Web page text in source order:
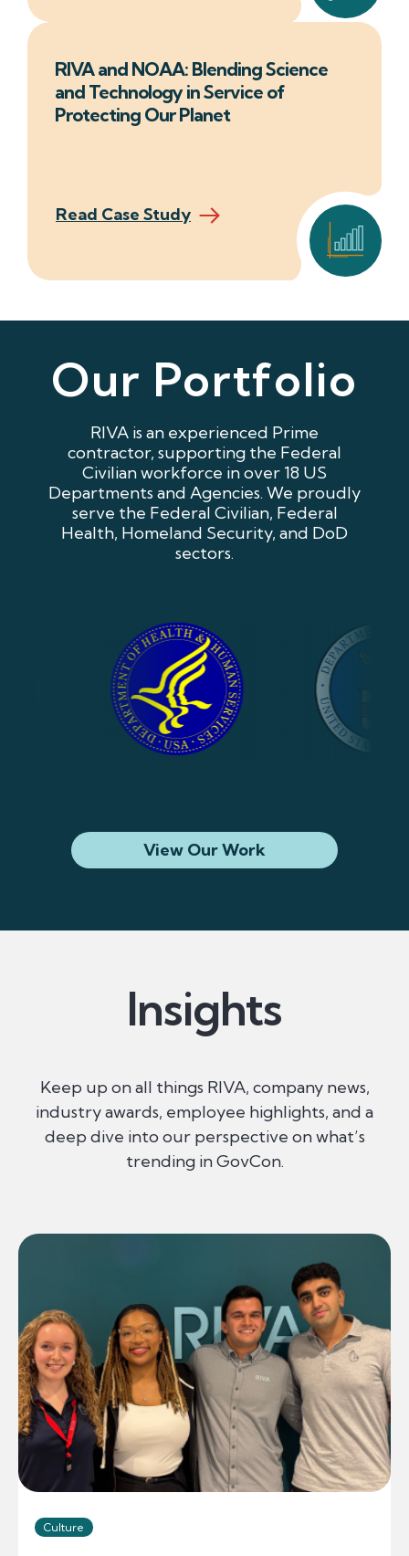
RIVA and NOAA: Blending Science
and Technology in Service of
Protecting Our Planet
Read Case Study
Our Portfolio
RIVA is an experienced Prime
contractor, supporting the Federal
Civilian workforce in over 18 US
Departments and Agencies. We proudly
serve the Federal Civilian, Federal
Health, Homeland Security, and DoD
sectors.
Our Portfolio Image
View Our Work
Insights
Keep up on all things RIVA, company news,
industry awards, employee highlights, and a
deep dive into our perspective on what’s
trending in GovCon.
Culture